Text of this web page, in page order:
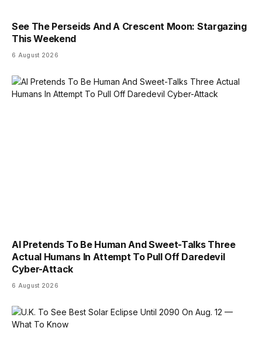
See The Perseids And A Crescent Moon: Stargazing
This Weekend
6 August 2026
AI Pretends To Be Human And Sweet-Talks Three
Actual Humans In Attempt To Pull Off Daredevil
Cyber-Attack
6 August 2026